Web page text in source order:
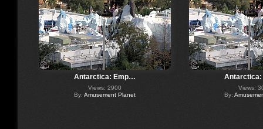
Antarctica: Emp…
Views: 2900
By: Amusement Planet
Views:
By: